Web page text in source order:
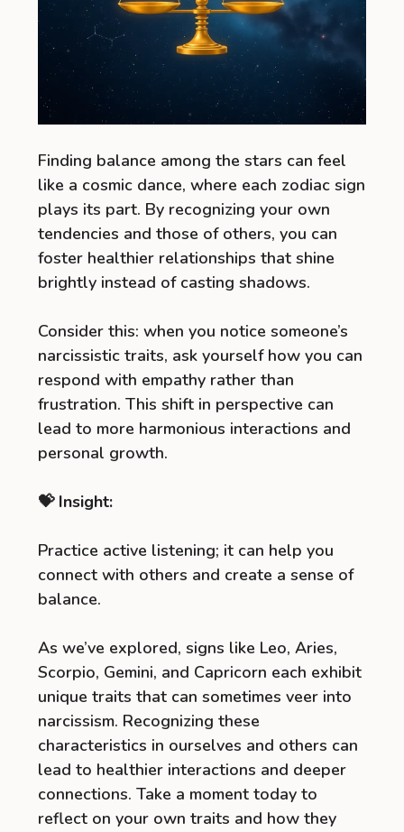
Finding balance among the stars can feel
like a cosmic dance, where each zodiac sign
plays its part. By recognizing your own
tendencies and those of others, you can
foster healthier relationships that shine
brightly instead of casting shadows.
Consider this: when you notice someone’s
narcissistic traits, ask yourself how you can
respond with empathy rather than
frustration. This shift in perspective can
lead to more harmonious interactions and
personal growth.
💝 Insight:
Practice active listening; it can help you
connect with others and create a sense of
balance.
As we’ve explored, signs like Leo, Aries,
Scorpio, Gemini, and Capricorn each exhibit
unique traits that can sometimes veer into
narcissism. Recognizing these
characteristics in ourselves and others can
lead to healthier interactions and deeper
connections. Take a moment today to
reflect on your own traits and how they